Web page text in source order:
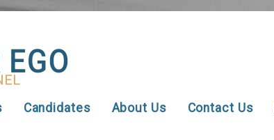
Candidates About Us Contact Us